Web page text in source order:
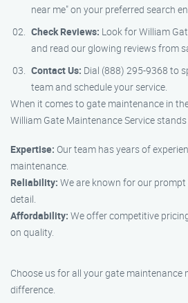
near me" on your preferred search
Check Reviews: Look for William
and read our glowing reviews from
Contact Us: Dial (888) 295-9368 to
team and schedule your service.
When it comes to gate maintenance in
William Gate Maintenance Service
Expertise: Our team has years of
maintenance.
Reliability: We are known for our
detail.
Affordability: We offer competitive
on quality.
Choose us for all your gate maintenance
difference.